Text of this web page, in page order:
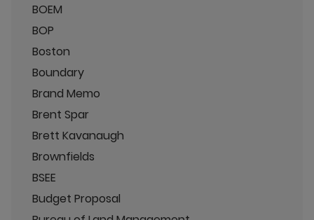
BOEM
BOP
Boston
Boundary
Brand Memo
Brent Spar
Brett Kavanaugh
Brownfields
BSEE
Budget Proposal